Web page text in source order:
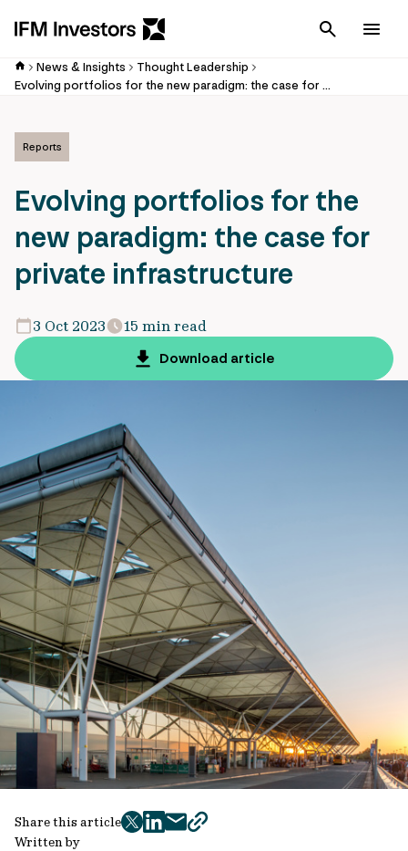
Cancel
News & Insights
Thought Leadership
Evolving portfolios for the new paradigm: the case for private infrastructure
Reports
Evolving portfolios for the
new paradigm: the case for
private infrastructure
3 Oct 2023
15 min read
Download article
Written by
Share this article
twitter
facebook
mailcopy